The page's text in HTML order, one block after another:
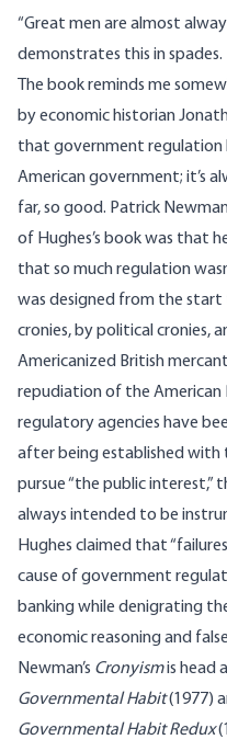
“Great men are almost
demonstrates this in spades.
The book reminds me
by economic historian
that government regulation
American government; it’s
far, so good. Patrick
of Hughes’s book was that
that so much regulation
was designed from the
cronies, by political cronies,
Americanized British
repudiation of the American
regulatory agencies have
after being established
pursue “the public interest,”
always intended to be
Hughes claimed that
cause of government
banking while denigrating
economic reasoning and
Newman’s Cronyismis head
Governmental Habit(1977)
Governmental Habit Redux